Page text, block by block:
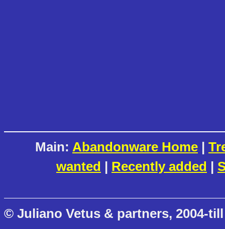
Main: Abandonware Home |
wanted | Recently added |
© Juliano Vetus & partners, 2004-